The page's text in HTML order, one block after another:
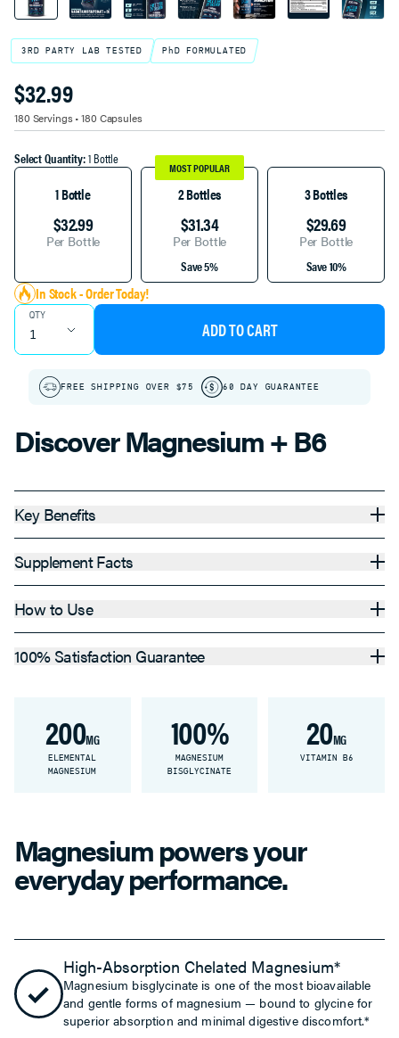
3RD PARTY LAB TESTED PhD FORMULATED
Product Variant Select
TITLE
$32.99
180 Servings • 180 Capsules
Select Quantity:1 Bottle
1 Bottle
$32.99
Per Bottle
MOST POPULAR
2 Bottles
$31.34
Per Bottle
Save 5%
3 Bottles
$29.69
Per Bottle
Save 10%
In Stock - Order Today!
QTY
ADD TO CART
FREE SHIPPING OVER $75 60 DAY GUARANTEE
Discover Magnesium + B6
Key Benefits
Supplement Facts
How to Use
100% Satisfaction Guarantee
200MG
ELEMENTAL
MAGNESIUM
100%
MAGNESIUM
BISGLYCINATE
20MG
VITAMIN B6
Magnesium powers your
everyday performance.
High-Absorption Chelated Magnesium*
Magnesium bisglycinate is one of the most bioavailable
and gentle forms of magnesium — bound to glycine for
superior absorption and minimal digestive discomfort.*